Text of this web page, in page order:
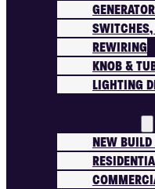
REWIRING
KNOB &
LIGHTING
NEW BUILD